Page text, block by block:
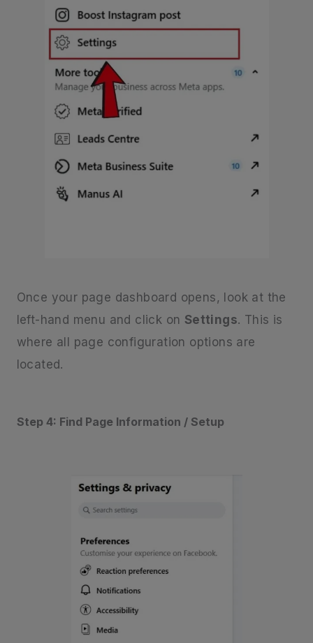
Once your page dashboard opens, look at the
left-hand menu and click on Settings. This is
where all page configuration options are
located.
Step 4: Find Page Information / Setup